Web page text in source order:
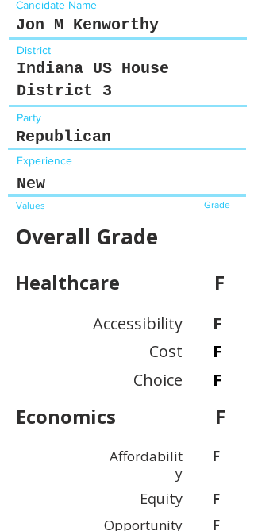
Candidate Name
Jon M Kenworthy
District
Indiana US House
District 3
Party
Republican
Experience
New
Values Grade
Overall Grade
Healthcare F
Accessibility
Cost
Choice
F
F
F
Economics F
Affordabilit
y
Equity
Opportunity
F
F
F